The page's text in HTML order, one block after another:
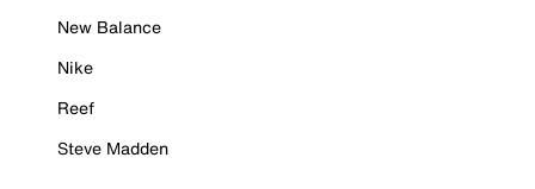
New Balance
Nike
Reef
Steve Madden